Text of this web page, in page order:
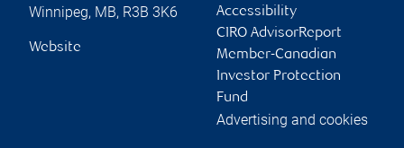
Winnipeg, MB, R3B 3K6
Website
Accessibility
CIRO AdvisorReport
Member-Canadian
Investor Protection
Fund
Advertising and cookies